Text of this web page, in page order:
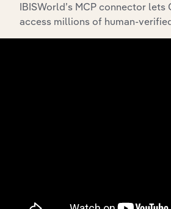
Hotels & Motels
in the US
Accommodation &
IBISWorld’s MCP connector lets
access millions of human-